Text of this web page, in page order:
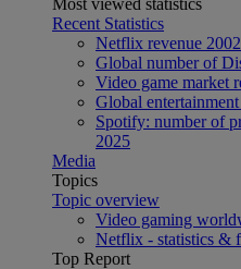
Recent Statistics
Netflix revenue
Global number of
Video game market
Global
Spotify: number of
2025
Media
Topics
Topic overview
Video gaming
Netflix - statistics &
Top Report